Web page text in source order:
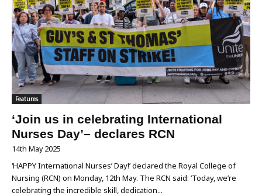
Features
‘Join us in celebrating International
Nurses Day’– declares RCN
14th May 2025
‘HAPPY International Nurses’ Day!’ declared the Royal College of
Nursing (RCN) on Monday, 12th May. The RCN said: ‘Today, we’re
celebrating the incredible skill, dedication...